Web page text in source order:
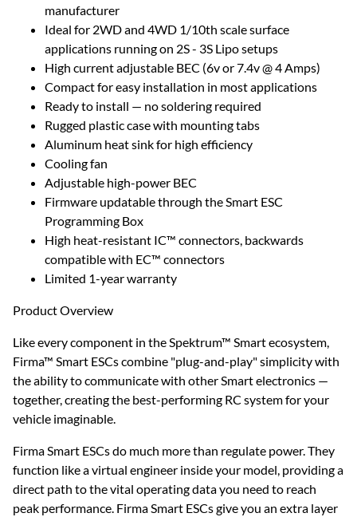
manufacturer
Ideal for 2WD and 4WD 1/10th scale surface
applications running on 2S - 3S Lipo setups
High current adjustable BEC (6v or 7.4v @ 4 Amps)
Compact for easy installation in most applications
Ready to install — no soldering required
Rugged plastic case with mounting tabs
Aluminum heat sink for high efficiency
Cooling fan
Adjustable high-power BEC
Firmware updatable through the Smart ESC
Programming Box
High heat-resistant IC™ connectors, backwards
compatible with EC™ connectors
Limited 1-year warranty
Product Overview
Like every component in the Spektrum™ Smart ecosystem,
Firma™ Smart ESCs combine "plug-and-play" simplicity with
the ability to communicate with other Smart electronics —
together, creating the best-performing RC system for your
vehicle imaginable.
Firma Smart ESCs do much more than regulate power. They
function like a virtual engineer inside your model, providing a
direct path to the vital operating data you need to reach
peak performance. Firma Smart ESCs give you an extra layer